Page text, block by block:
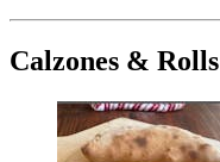
Calzones & Rolls